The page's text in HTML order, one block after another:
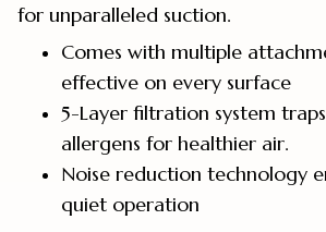
for unparalleled suction.
Comes with multiple
effective on every surface
5-Layer filtration system
allergens for healthier air.
Noise reduction technology
quiet operation